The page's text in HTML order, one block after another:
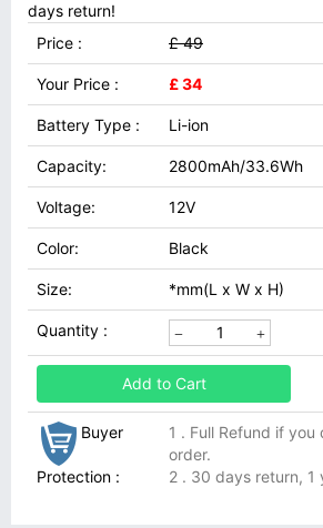
days return!
Price :
£ 49
Your Price : £ 34
Battery Type : Li-ion
Capacity: 2800mAh/33.6Wh
Voltage: 12V
Color: Black
Size: *mm(L x W x H)
Quantity :
Add to Cart
Buyer
Protection :
1 . Full Refund if
order.
2 . 30 days return, 1